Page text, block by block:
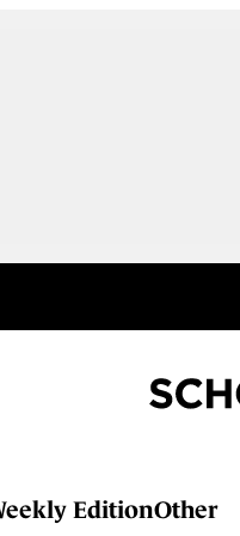
EditionOther